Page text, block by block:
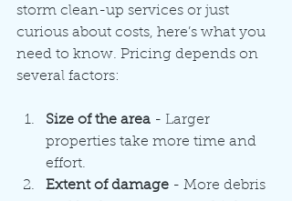
storm clean-up services or just
curious about costs, here’s what you
need to know. Pricing depends on
several factors:
Size of the area - Larger
properties take more time and
effort.
Extent of damage - More debris